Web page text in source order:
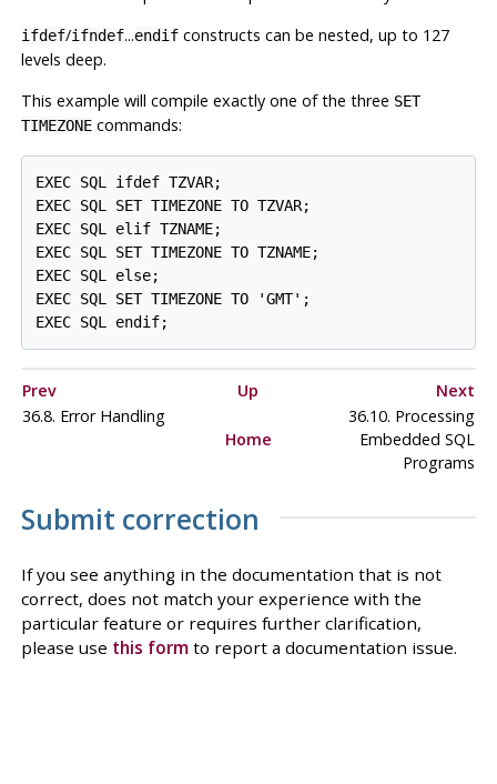
ifdef/ifndef...endifconstructs can be nested, up to 127
levels deep.
This example will compile exactly one of the three SET
TIMEZONEcommands:
EXEC SQL ifdef TZVAR;
EXEC SQL SET TIMEZONE TO TZVAR;
EXEC SQL elif TZNAME;
EXEC SQL SET TIMEZONE TO TZNAME;
EXEC SQL else;
EXEC SQL SET TIMEZONE TO 'GMT';
Prev Up
Next
36.8. Error Handling
Home
36.10. Processing
Embedded SQL
Programs
Submit correction
If you see anything in the documentation that is not
correct, does not match your experience with the
particular feature or requires further clarification,
please use this formto report a documentation issue.